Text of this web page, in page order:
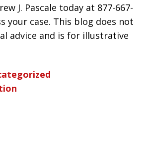
J. Pascale today at 877-667-
your case. This blog does not
advice and is for illustrative